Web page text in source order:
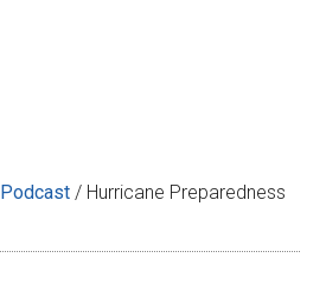
Podcast / Hurricane Preparedness